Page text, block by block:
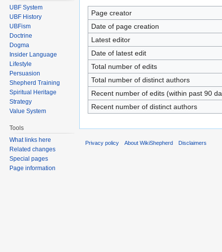
Page creator
Date of page creation
Latest editor
Date of latest edit
Total number of edits
Total number of distinct authors
Recent number of edits (within past 90
Recent number of distinct authors
UBF System
UBF History
UBFism
Doctrine
Dogma
Insider Language
Lifestyle
Persuasion
Shepherd Training
Spiritual Heritage
Strategy
Value System
Tools
What links here
Related changes
Special pages
Page information
Privacy policy About WikiShepherd Disclaimers